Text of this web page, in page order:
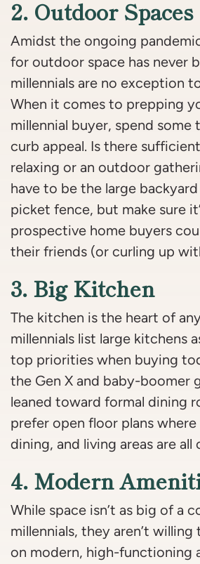
2. Outdoor Spaces
Amidst the ongoing
for outdoor space has never
millennials are no exception
When it comes to prepping
millennial buyer, spend some
curb appeal. Is there
relaxing or an outdoor
have to be the large
picket fence, but make sure
prospective home buyers
their friends (or curling up
3. Big Kitchen
The kitchen is the heart of
millennials list large kitchens
top priorities when buying
the Gen X and baby-boomer
leaned toward formal dining
prefer open floor plans
dining, and living areas are all
4. Modern
While space isn’t as big of a
millennials, they aren’t
on modern, high-functioning